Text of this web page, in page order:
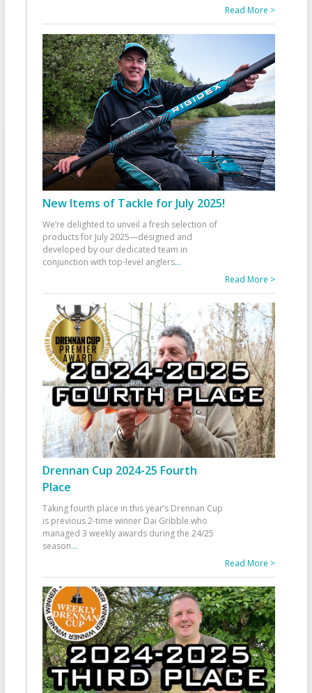
Read More >
New Items of Tackle for July 2025!
We’re delighted to unveil a fresh selection of
products for July 2025—designed and
developed by our dedicated team in
conjunction with top-level anglers...
Read More >
Drennan Cup 2024-25 Fourth
Place
Taking fourth place in this year’s Drennan Cup
is previous 2-time winner Dai Gribble who
managed 3 weekly awards during the 24/25
season...
Read More >